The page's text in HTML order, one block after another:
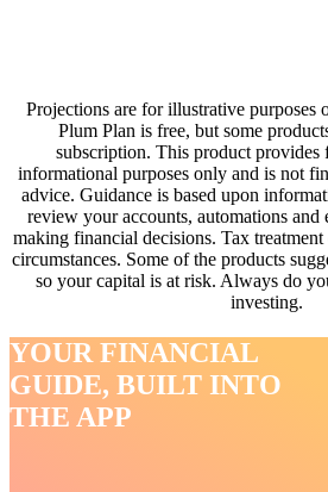
Projections are for illustrative purposes
Plum Plan is free, but some
subscription. This product provides
informational purposes only and is not
advice. Guidance is based upon
review your accounts, automations and
making financial decisions. Tax
circumstances. Some of the products
so your capital is at risk. Always do
investing.
YOUR FINANCIAL
GUIDE, BUILT INTO
THE APP